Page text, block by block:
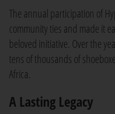
The annual participation of
community ties and made it
beloved initiative. Over the
tens of thousands of
Africa.
A Lasting Legacy